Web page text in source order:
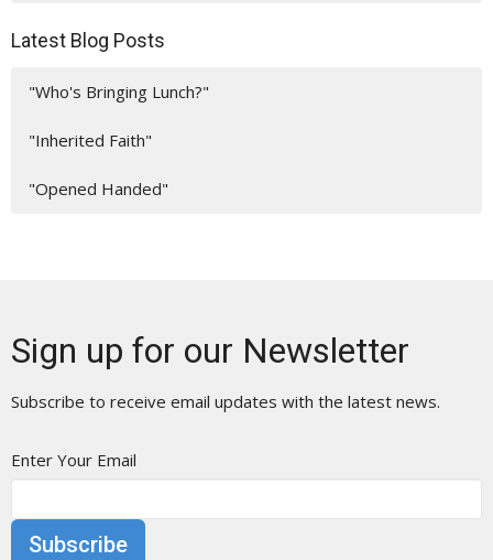
Latest Blog Posts
"Who's Bringing Lunch?"
"Inherited Faith"
"Opened Handed"
Sign up for our Newsletter
Subscribe to receive email updates with the latest news.
Enter Your Email
Subscribe